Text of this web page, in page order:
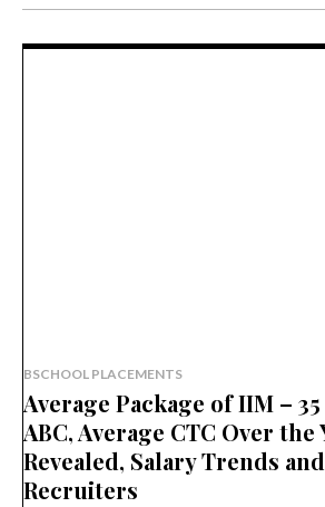
BSCHOOL PLACEMENTS
Average Package of IIM –
ABC, Average CTC Over the
Revealed, Salary Trends
Recruiters